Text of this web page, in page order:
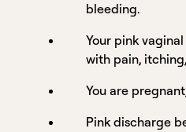
bleeding.
Your pink
with pain,
You are
Pink discharge